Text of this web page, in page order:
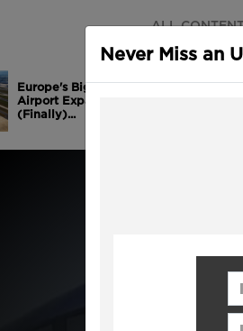
ALL
Europe's Biggest
Airport Expansion is
(Finally)...
Never Miss an